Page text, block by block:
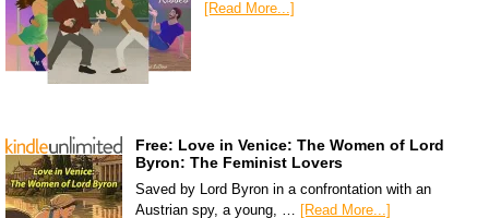
[Read More...]
Free: Love in Venice: The Women of Lord
Byron: The Feminist Lovers
Saved by Lord Byron in a confrontation with an
Austrian spy, a young, … [Read More...]